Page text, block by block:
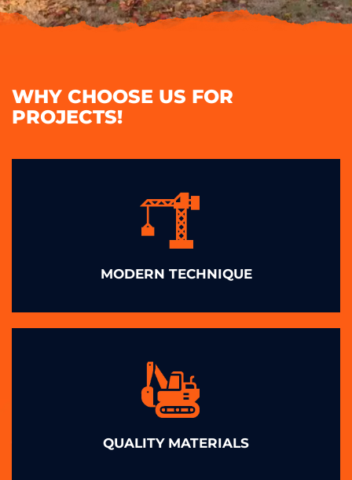
WHY CHOOSE US FOR
PROJECTS!
MODERN TECHNIQUE
QUALITY MATERIALS